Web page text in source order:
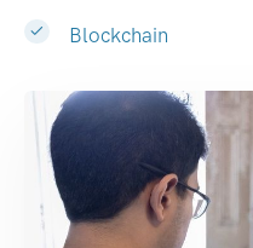
Blockchain